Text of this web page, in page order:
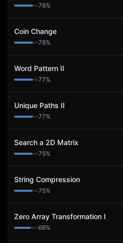
78%
Coin Change
78%
Word Pattern II
77%
Unique Paths II
77%
Search a 2D Matrix
75%
String Compression
75%
Zero Array Transformation I
68%